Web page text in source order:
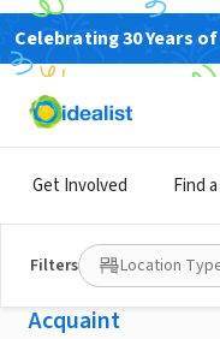
Celebrating 30 Years
Get Involved Find
Filters Location
NONPROFIT
Published 10 days ago
Have
People
Acquaint